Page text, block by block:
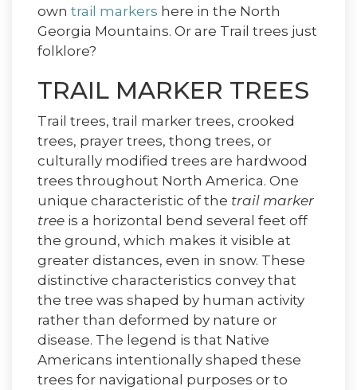
own trail markers here in the North
Georgia Mountains. Or are Trail trees just
folklore?
TRAIL MARKER TREES
Trail trees, trail marker trees, crooked
trees, prayer trees, thong trees, or
culturally modified trees are hardwood
trees throughout North America. One
unique characteristic of the trail marker
tree is a horizontal bend several feet off
the ground, which makes it visible at
greater distances, even in snow. These
distinctive characteristics convey that
the tree was shaped by human activity
rather than deformed by nature or
disease. The legend is that Native
Americans intentionally shaped these
trees for navigational purposes or to